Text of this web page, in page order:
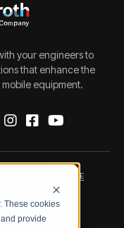
These cookies
provide
your engineers to
that enhance the
equipment.
PROTECTION NOTICE
& CONDITIONS